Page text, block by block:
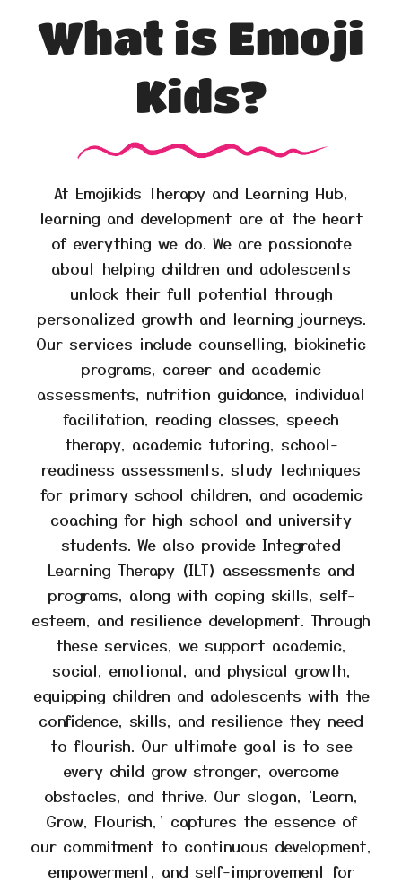
What is Emoji
Kids?
At Emojikids Therapy and Learning Hub,
learning and development are at the heart
of everything we do. We are passionate
about helping children and adolescents
unlock their full potential through
personalized growth and learning journeys.
Our services include counselling, biokinetic
programs, career and academic
assessments, nutrition guidance, individual
facilitation, reading classes, speech
therapy, academic tutoring, school-
readiness assessments, study techniques
for primary school children, and academic
coaching for high school and university
students. We also provide Integrated
Learning Therapy (ILT) assessments and
programs, along with coping skills, self-
esteem, and resilience development. Through
these services, we support academic,
social, emotional, and physical growth,
equipping children and adolescents with the
confidence, skills, and resilience they need
to flourish. Our ultimate goal is to see
every child grow stronger, overcome
obstacles, and thrive. Our slogan, ‘Learn,
Grow, Flourish,’ captures the essence of
our commitment to continuous development,
empowerment, and self-improvement for